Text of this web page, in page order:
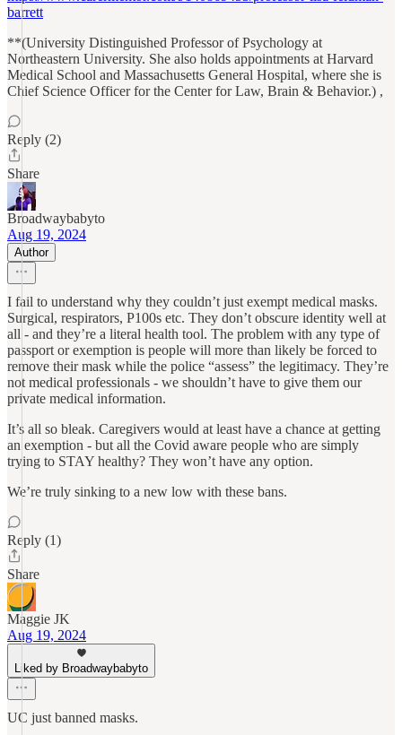
barrett
**(University Distinguished Professor of Psychology at
Northeastern University. She also holds appointments at Harvard
Medical School and Massachusetts General Hospital, where she is
Chief Science Officer for the Center for Law, Brain & Behavior.) ,
Reply (2)
Share
Broadwaybabyto
Aug 19, 2024
Author
I fail to understand why they couldn’t just exempt medical masks.
Surgical, respirators, P100s etc. They don’t obscure identity well at
all - and they’re a literal health tool. The problem with any type of
passport or exemption is people will more than likely be forced to
remove their mask while the police “assess” the legitimacy. They’re
not medical professionals - we shouldn’t have to give them our
private medical information.
It’s all so bleak. Caregivers would at least have a chance at getting
an exemption - but all the Covid aware people who are simply
trying to STAY healthy? They won’t have any option.
We’re truly sinking to a new low with these bans.
Reply (1)
Share
Maggie JK
Aug 19, 2024
Liked by Broadwaybabyto
UC just banned masks.